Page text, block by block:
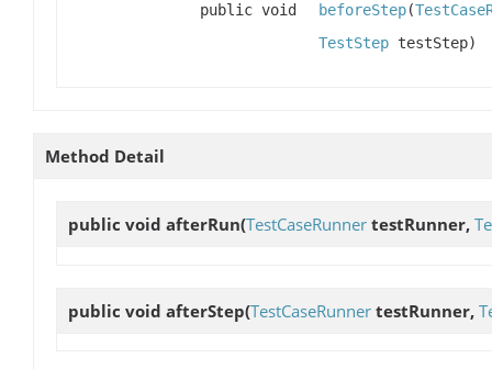
public void beforeStep(
TestStep testStep)
Method Detail
public void afterRun(TestCaseRunner testRunner,
public void afterStep(TestCaseRunner testRunner,